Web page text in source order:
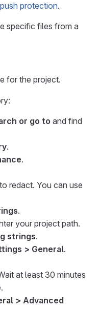
protection.
specific files from a
for the project.
or go to and find
.
.
redact. You can use
.
your project path.
strings.
> General.
at least 30 minutes
> Advanced